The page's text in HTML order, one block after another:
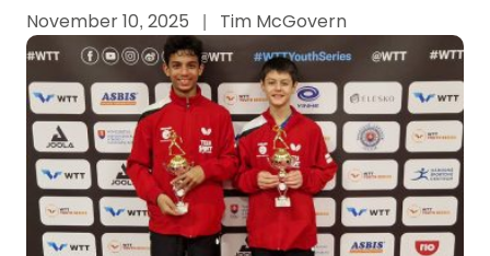
November 10, 2025
| Tim McGovern